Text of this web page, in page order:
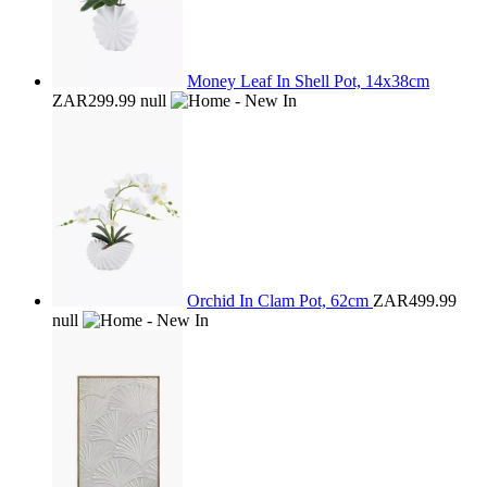
Money Leaf In Shell Pot, 14x38cm
ZAR299.99 null
Orchid In Clam Pot, 62cm ZAR499.99
null